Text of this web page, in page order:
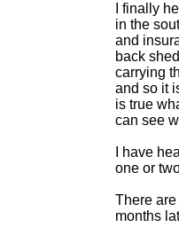
I finally
in the
and
back
carrying
and so it
is true
can see
I have
one or
There
months